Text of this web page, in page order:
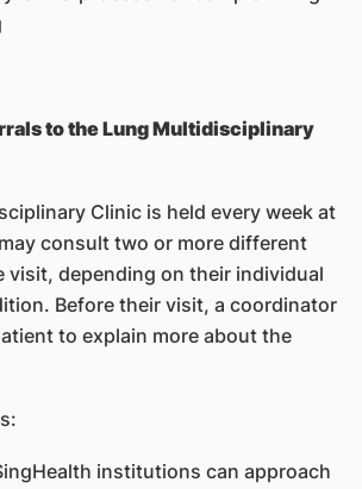
to the Lung Multidisciplinary
Clinic is held every week at
consult two or more different
visit, depending on their individual
Before their visit, a coordinator
to explain more about the
institutions can approach